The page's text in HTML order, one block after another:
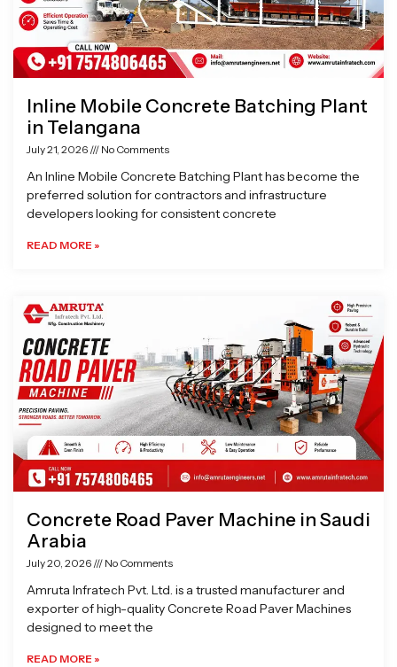
Inline Mobile Concrete Batching Plant
in Telangana
July 21, 2026 No Comments
An Inline Mobile Concrete Batching Plant has become the
preferred solution for contractors and infrastructure
developers looking for consistent concrete
READ MORE »
Concrete Road Paver Machine in Saudi
Arabia
July 20, 2026 No Comments
Amruta Infratech Pvt. Ltd. is a trusted manufacturer and
exporter of high-quality Concrete Road Paver Machines
designed to meet the
READ MORE »